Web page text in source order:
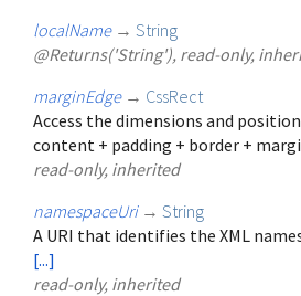
localName → String
@Returns('String'), read-only,
marginEdge → CssRect
Access the dimensions and
content + padding + border +
read-only, inherited
namespaceUri → String
A URI that identifies the XML
[...]
read-only, inherited